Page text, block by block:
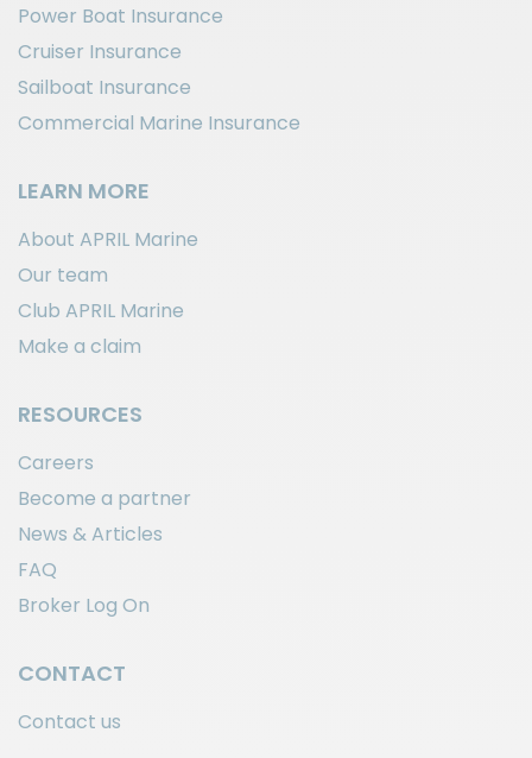
Power Boat Insurance
Cruiser Insurance
Sailboat Insurance
Commercial Marine Insurance
LEARN MORE
About APRIL Marine
Our team
Club APRIL Marine
Make a claim
RESOURCES
Careers
Become a partner
News & Articles
FAQ
Broker Log On
CONTACT
Contact us